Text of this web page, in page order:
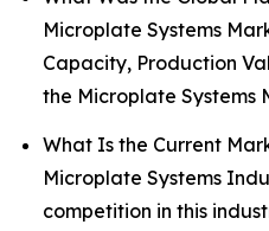
Microplate Systems
Capacity, Production
the Microplate Systems
What Is the Current
Microplate Systems
competition in this